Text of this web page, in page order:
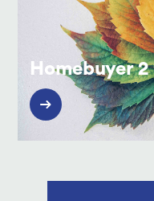
Homebuyer 2